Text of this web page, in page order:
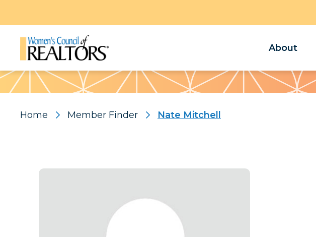
About
Pattern
Home Member Finder Nate Mitchell